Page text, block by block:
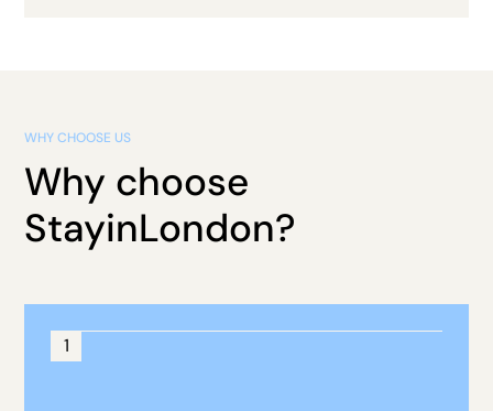
WHY CHOOSE US
Why choose
StayinLondon?
1